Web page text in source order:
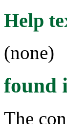
Help
(none)
found
The